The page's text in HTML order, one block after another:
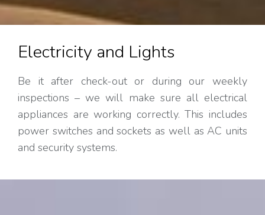
Electricity and Lights
Be it after check-out or during our weekly
inspections – we will make sure all electrical
appliances are working correctly. This includes
power switches and sockets as well as AC units
and security systems.